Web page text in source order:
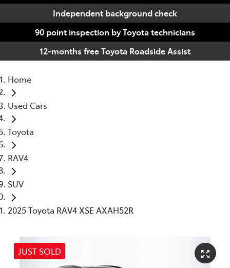
Independent background check
90 point inspection by Toyota technicians
12-months free Toyota Roadside Assist
Home
Used Cars
Toyota
RAV4
SUV
2025 Toyota RAV4 XSE AXAH52R
JUST SOLD